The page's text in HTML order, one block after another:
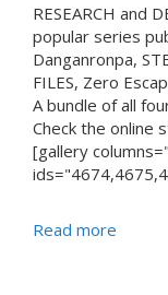
RESEARCH and
popular series
Danganronpa,
FILES, Zero
A bundle of all
Check the online
[gallery
Read more